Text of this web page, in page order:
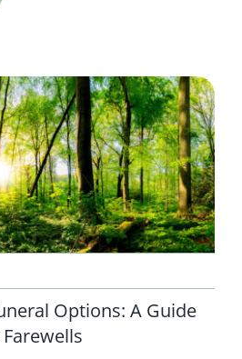
Options: A Guide